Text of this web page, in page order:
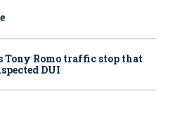
Tony Romo traffic stop that
DUI